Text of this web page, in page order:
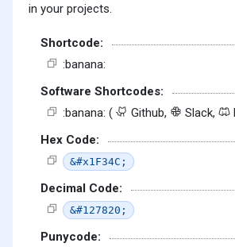
in your projects.
Shortcode:
:banana:
Software Shortcodes:
:banana: (
Github, Slack,
Hex Code:
&#x1F34C;
Decimal Code:
&#127820;
Punycode: